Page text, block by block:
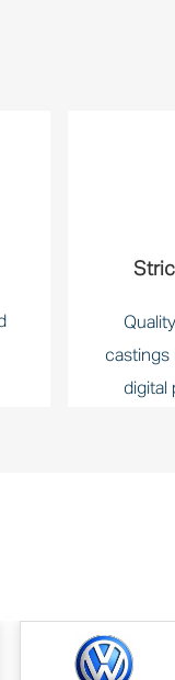
castings
digital